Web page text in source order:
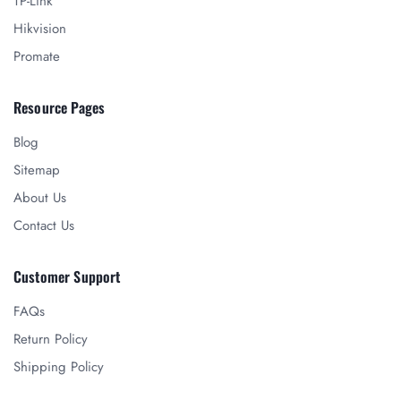
Hikvision
Promate
Resource Pages
Blog
Sitemap
About Us
Contact Us
Customer Support
FAQs
Return Policy
Shipping Policy